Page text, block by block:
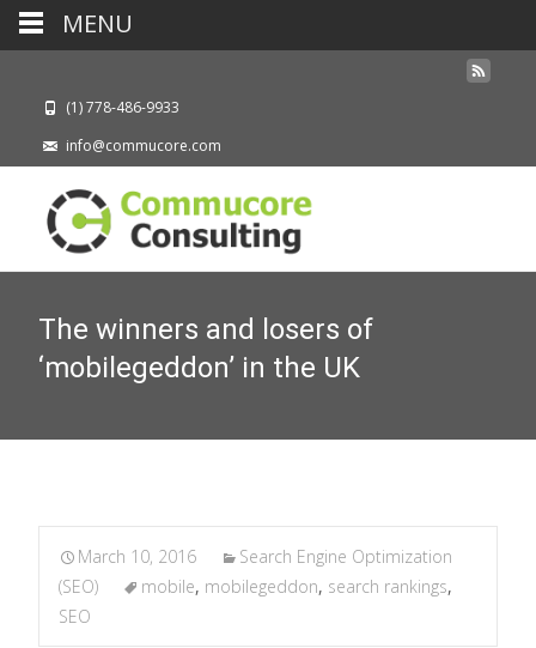
(1) 778-486-9933
info@commucore.com
The winners and losers of
‘mobilegeddon’ in the UK
March 10, 2016
Search Engine Optimization
(SEO)
mobile, mobilegeddon, search rankings,
SEO
MENU